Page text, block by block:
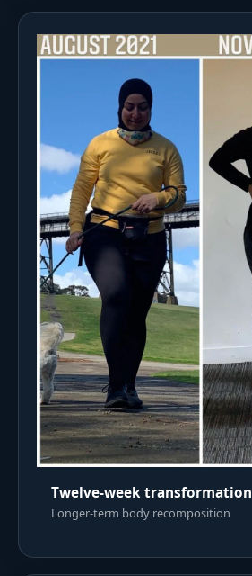
Twelve-week transformation
Longer-term body recomposition